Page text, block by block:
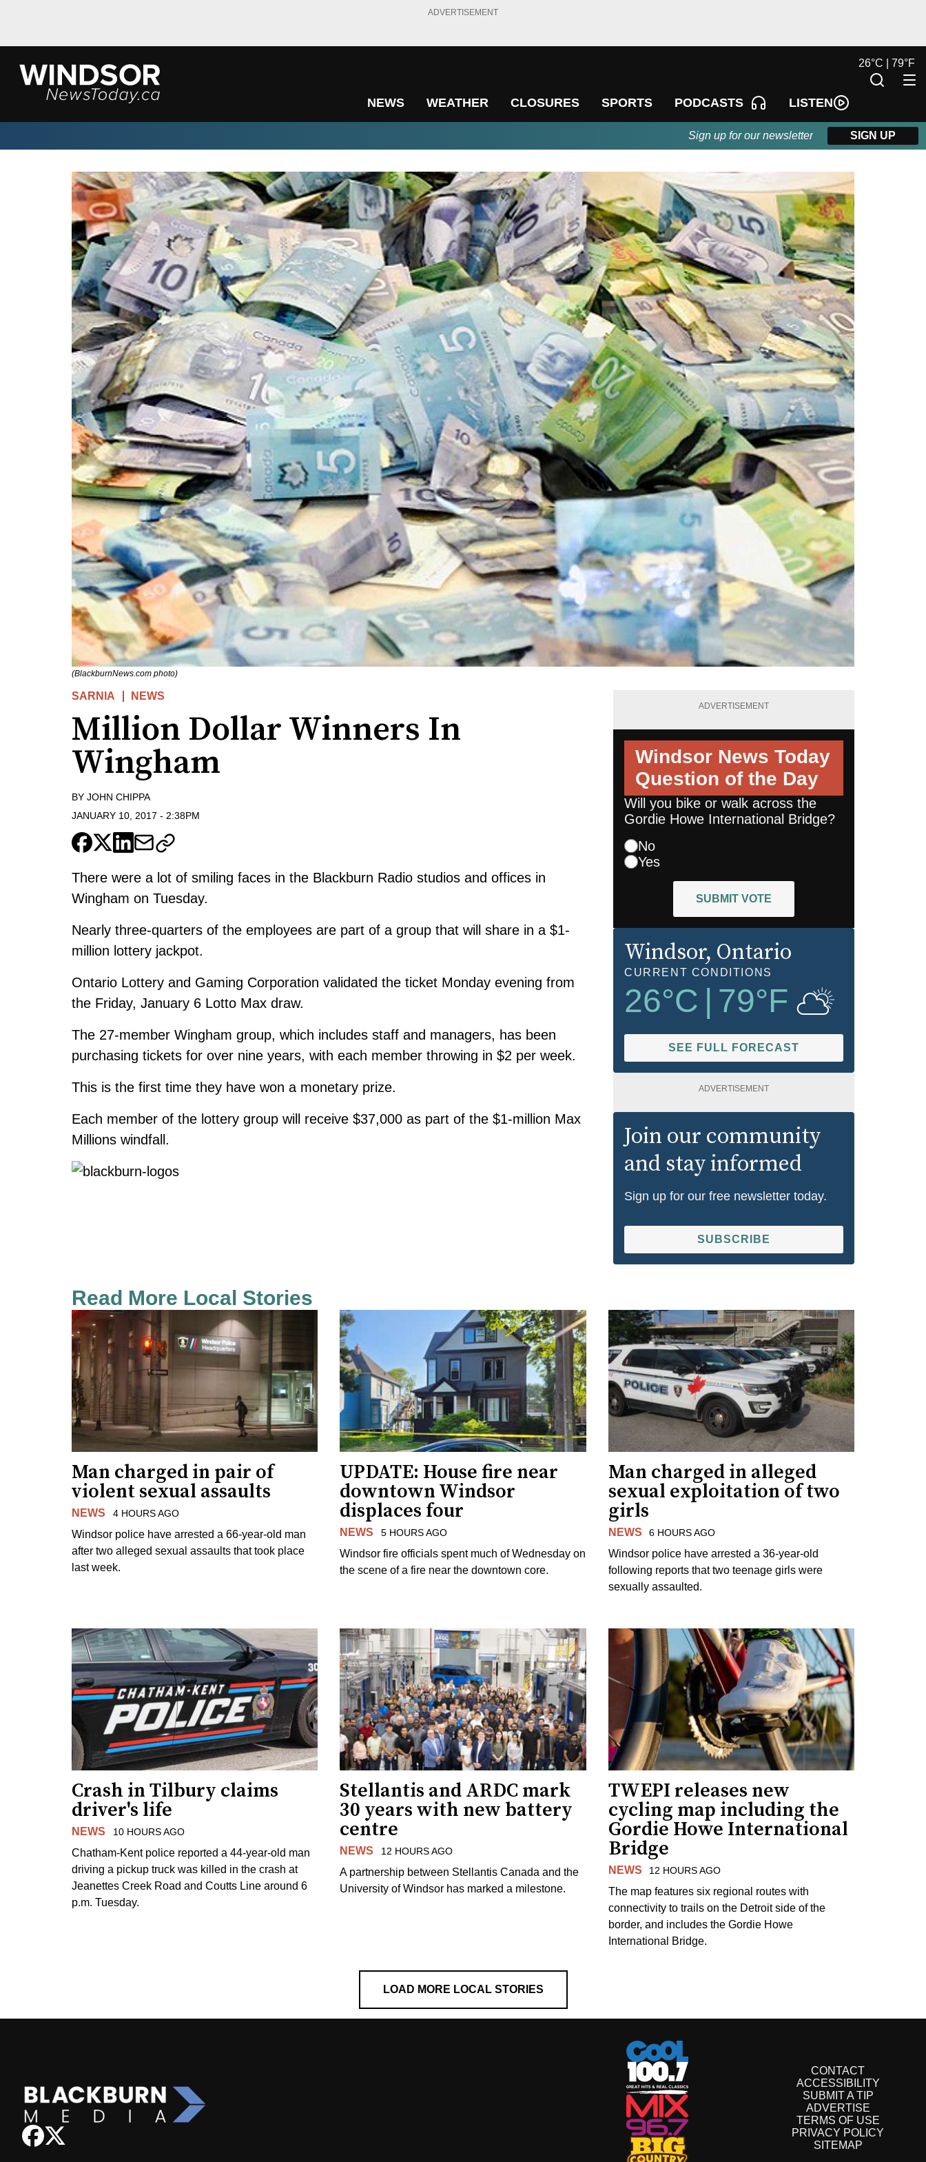
ADVERTISEMENT
NEWS WEATHER CLOSURES SPORTS PODCASTS LISTEN
26°C | 79°F
Sign up for our newsletter SIGN UP
(BlackburnNews.com photo)
SARNIA NEWS
Million Dollar Winners In
Wingham
BY JOHN CHIPPA
JANUARY 10, 2017 - 2:38PM
There were a lot of smiling faces in the Blackburn Radio studios and offices in
Wingham on Tuesday.
Nearly three-quarters of the employees are part of a group that will share in a $1-
million lottery jackpot.
Ontario Lottery and Gaming Corporation validated the ticket Monday evening from
the Friday, January 6 Lotto Max draw.
The 27-member Wingham group, which includes staff and managers, has been
purchasing tickets for over nine years, with each member throwing in $2 per week.
This is the first time they have won a monetary prize.
Each member of the lottery group will receive $37,000 as part of the $1-million Max
Millions windfall.
ADVERTISEMENT
Windsor News Today
Question of the Day
Will you bike or walk across the
Gordie Howe International Bridge?
No
Yes
SUBMIT VOTE
Windsor, Ontario
CURRENT CONDITIONS
26°C 79°F
SEE FULL FORECAST
ADVERTISEMENT
Join our community
and stay informed
Sign up for our free newsletter today.
SUBSCRIBE
Read More Local Stories
Man charged in pair of
violent sexual assaults
NEWS 4 HOURS AGO
Windsor police have arrested a 66-year-old man
after two alleged sexual assaults that took place
last week.
UPDATE: House fire near
downtown Windsor
displaces four
NEWS 5 HOURS AGO
Windsor fire officials spent much of Wednesday on
the scene of a fire near the downtown core.
Man charged in alleged
sexual exploitation of two
girls
NEWS 6 HOURS AGO
Windsor police have arrested a 36-year-old
following reports that two teenage girls were
sexually assaulted.
Crash in Tilbury claims
driver's life
NEWS 10 HOURS AGO
Chatham-Kent police reported a 44-year-old man
driving a pickup truck was killed in the crash at
Jeanettes Creek Road and Coutts Line around 6
p.m. Tuesday.
Stellantis and ARDC mark
30 years with new battery
centre
NEWS 12 HOURS AGO
A partnership between Stellantis Canada and the
University of Windsor has marked a milestone.
TWEPI releases new
cycling map including the
Gordie Howe International
Bridge
NEWS 12 HOURS AGO
The map features six regional routes with
connectivity to trails on the Detroit side of the
border, and includes the Gordie Howe
International Bridge.
LOAD MORE LOCAL STORIES
CONTACT
ACCESSIBILITY
SUBMIT A TIP
ADVERTISE
TERMS OF USE
PRIVACY POLICY
SITEMAP